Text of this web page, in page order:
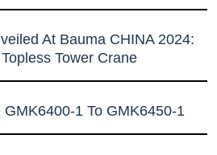
At Bauma CHINA 2024:
Tower Crane
1 To GMK6450-1